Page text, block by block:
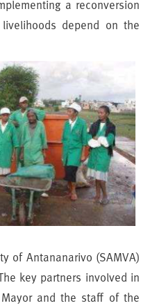
a reconversion
depend on the
of Antananarivo (SAMVA)
key partners involved in
Mayor and the staff of the